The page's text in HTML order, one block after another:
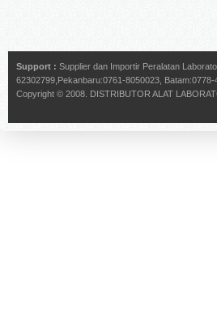
Support : Supplier dan Importir Peralatan
62302799,Pekanbaru:0761-8050023, Batam:0778-
Copyright © 2008. DISTRIBUTOR ALAT